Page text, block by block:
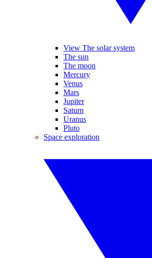
View The solar system
The sun
The moon
Mercury
Venus
Mars
Jupiter
Saturn
Uranus
Pluto
Space exploration